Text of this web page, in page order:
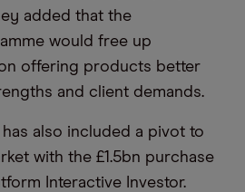
added that the
would free up
offering products better
and client demands.
has also included a pivot to
with the £1.5bn purchase
Interactive Investor.